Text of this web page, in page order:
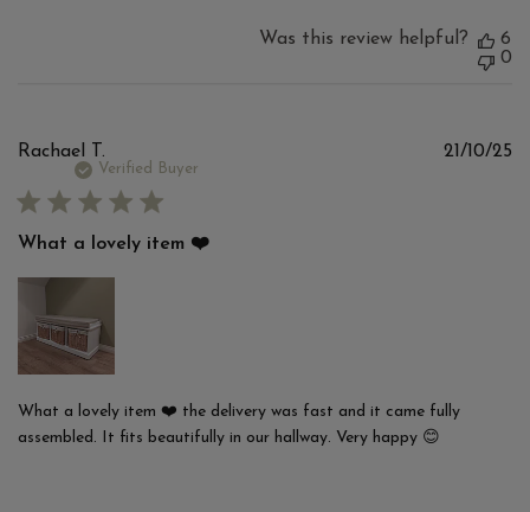
Was this review helpful?
6
0
Rachael T.
Verified Buyer
What a lovely item ❤️
What a lovely item ❤️ the delivery was fast and it came fully
assembled. It fits beautifully in our hallway. Very happy 😊
21/10/25